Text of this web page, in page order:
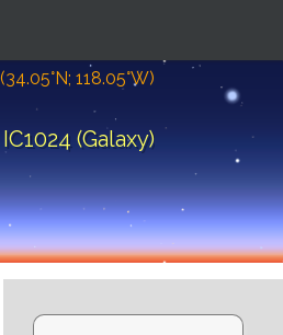
118.05°W)
IC1024 (Galaxy)